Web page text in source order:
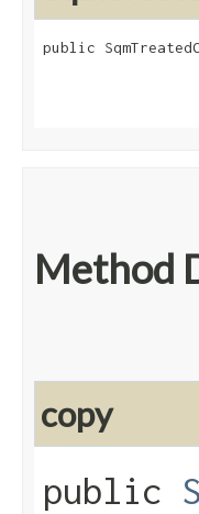
public
Method
copy
public